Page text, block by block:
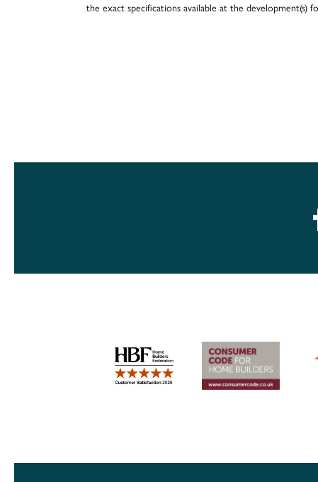
the exact specifications available at the development(s)